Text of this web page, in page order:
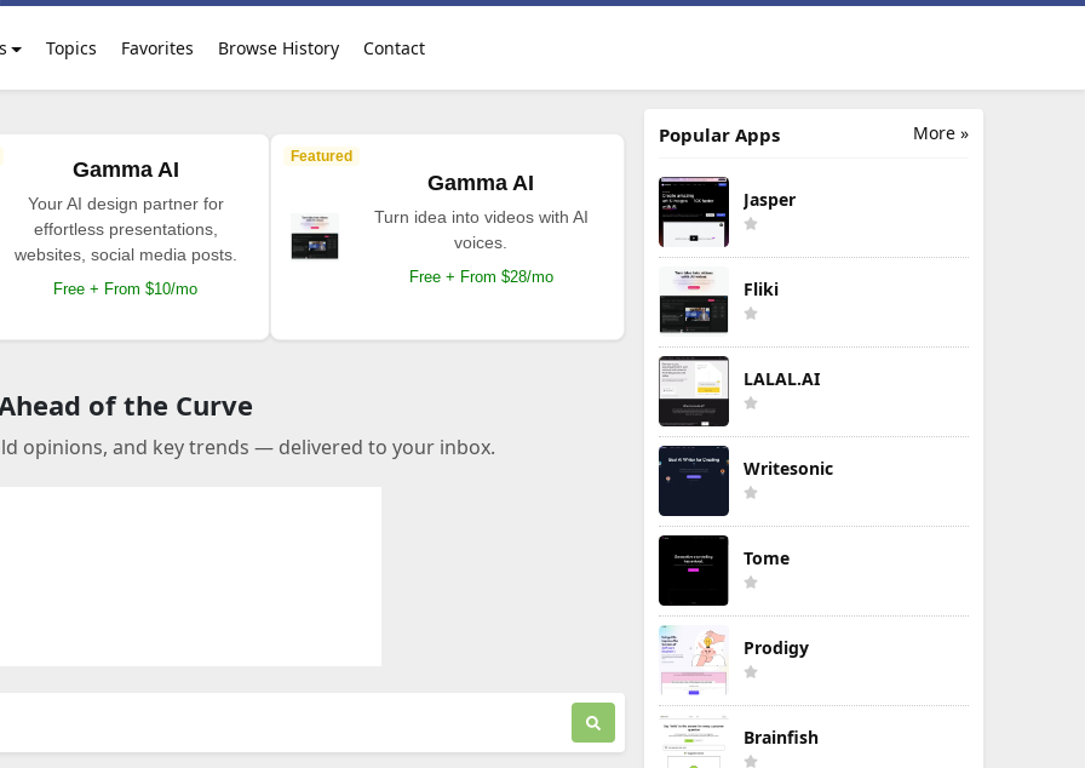
Topics Favorites Browse History Contact
Gamma AI
Your AI design partner for
effortless presentations,
websites, social media posts.
Free + From $10/mo
Featured
Gamma AI
Turn idea into videos with AI
voices.
Free + From $28/mo
of the Curve
opinions, and key trends — delivered to your inbox.
More »
Popular Apps
Jasper
Fliki
LALAL.AI
Writesonic
Tome
Prodigy
Brainfish